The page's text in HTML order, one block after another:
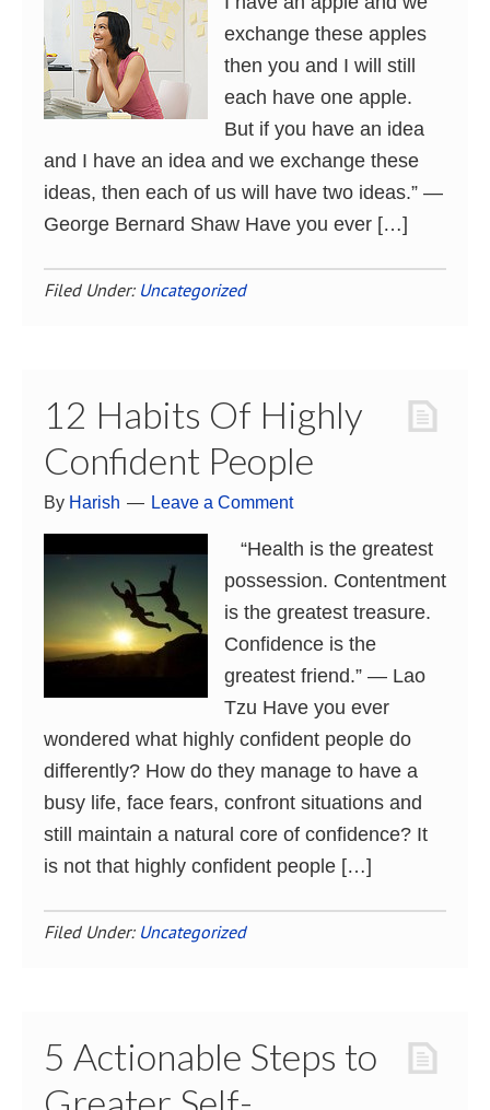
exchange these apples
then you and I will still
each have one apple.
But if you have an idea
and I have an idea and we exchange these
ideas, then each of us will have two ideas.” ―
George Bernard Shaw Have you ever […]
Filed Under: Uncategorized
12 Habits Of Highly
Confident People
By Harish Leave a Comment
“Health is the greatest
possession. Contentment
is the greatest treasure.
Confidence is the
greatest friend.” ― Lao
Tzu Have you ever
wondered what highly confident people do
differently? How do they manage to have a
busy life, face fears, confront situations and
still maintain a natural core of confidence? It
is not that highly confident people […]
Filed Under: Uncategorized
5 Actionable Steps to